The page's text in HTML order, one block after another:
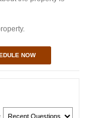
NOW